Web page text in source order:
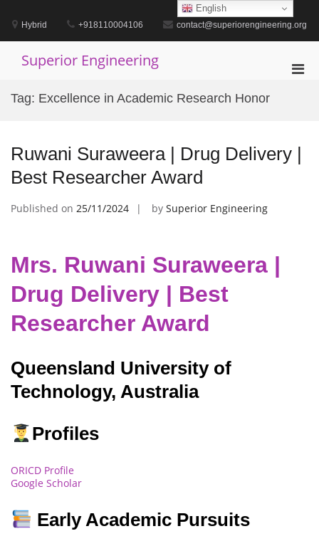
contentHybrid +918110004106 contact@superiorengineering.org
Superior Engineering
Tag: Excellence in Academic Research Honor
Ruwani Suraweera | Drug Delivery |
Best Researcher Award
Published on 25/11/2024 by Superior Engineering
Mrs. Ruwani Suraweera |
Drug Delivery | Best
Researcher Award
Queensland University of
Technology, Australia
Profiles
ORICD Profile
Google Scholar
Early Academic Pursuits
English